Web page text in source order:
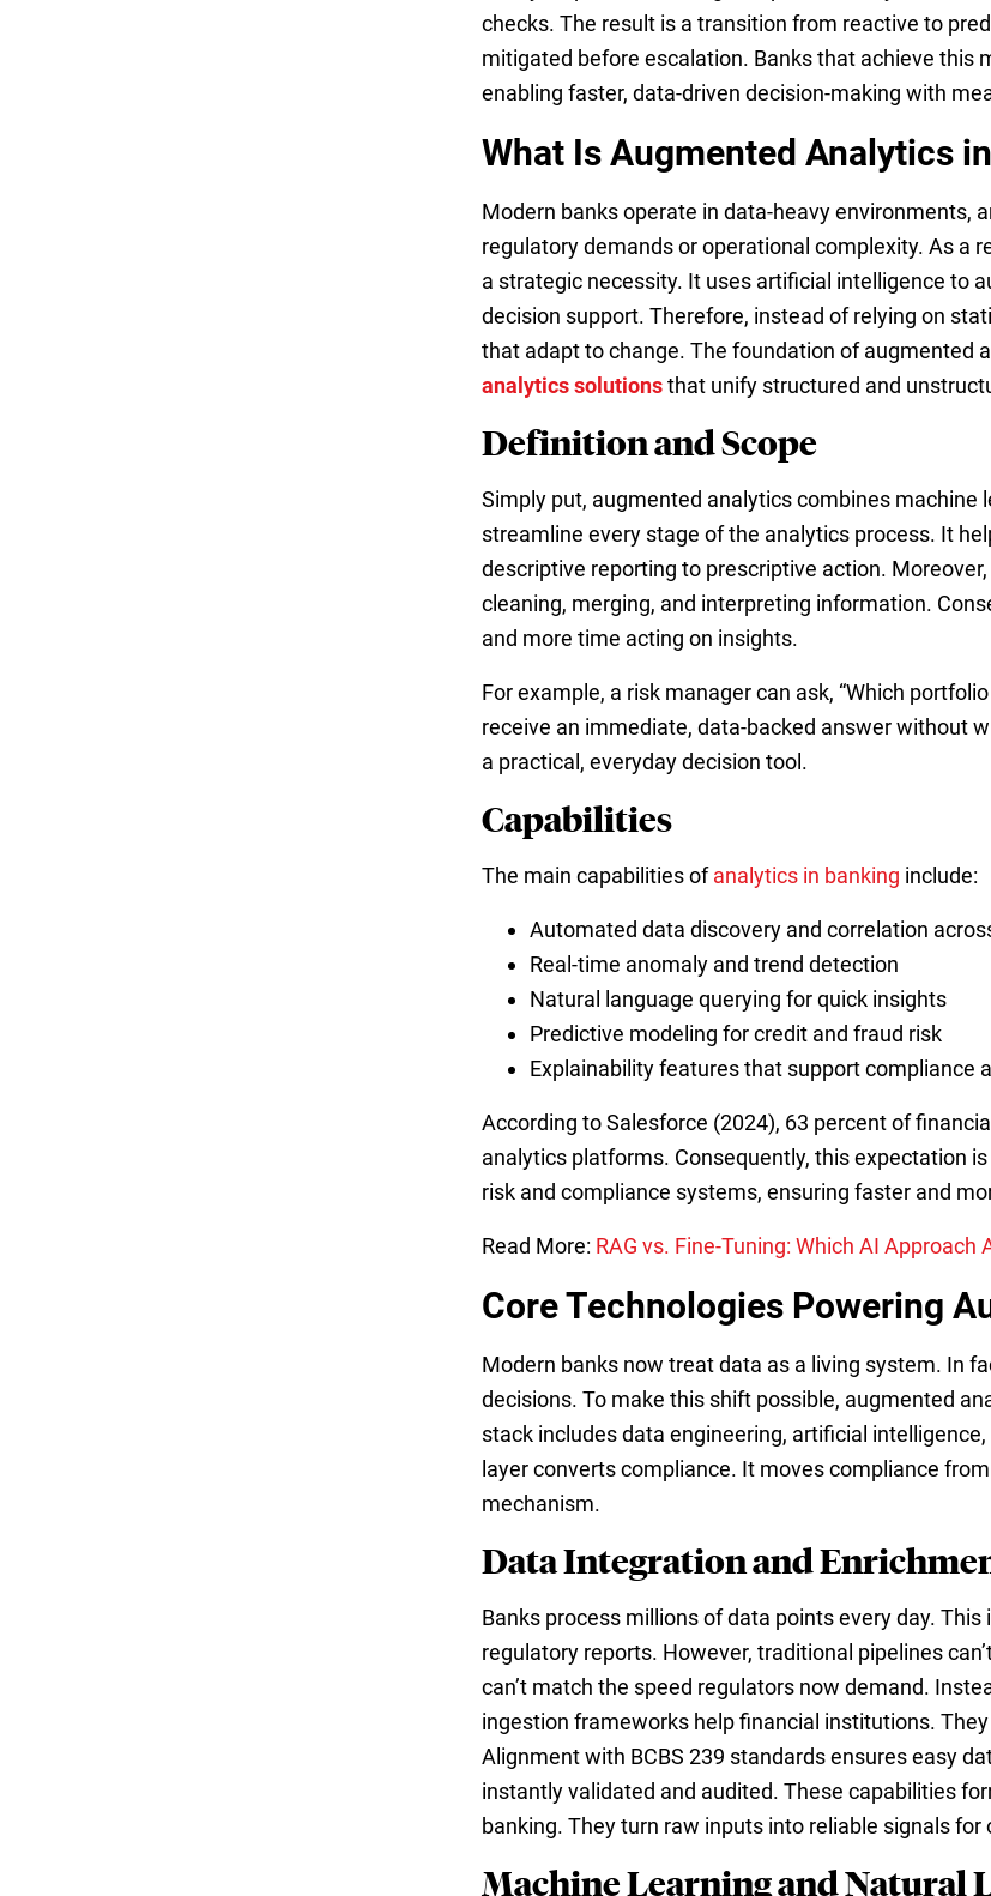
checks. The result is a transition from reactive to
mitigated before escalation. Banks that achieve this
enabling faster, data-driven decision-making with
What Is Augmented Analytics
Modern banks operate in data-heavy environments,
regulatory demands or operational complexity. As a
a strategic necessity. It uses artificial intelligence to
decision support. Therefore, instead of relying on
that adapt to change. The foundation of augmented
analytics solutionsthat unify structured and
Definition and Scope
Simply put, augmented analytics combines machine
streamline every stage of the analytics process. It
descriptive reporting to prescriptive action.
cleaning, merging, and interpreting information.
and more time acting on insights.
For example, a risk manager can ask, “Which
receive an immediate, data-backed answer without
a practical, everyday decision tool.
Capabilities
The main capabilities ofanalytics in banking include:
Automated data discovery and correlation
Real-time anomaly and trend detection
Natural language querying for quick insights
Predictive modeling for credit and fraud risk
Explainability features that support compliance
According to Salesforce (2024), 63 percent of
analytics platforms. Consequently, this expectation
risk and compliance systems, ensuring faster and
Read More: RAG vs. Fine-Tuning: Which AI
Core Technologies Powering
Modern banks now treat data as a living system. In
decisions. To make this shift possible, augmented
stack includes data engineering, artificial
layer converts compliance. It moves compliance
mechanism.
Data Integration and
Banks process millions of data points every day.
regulatory reports. However, traditional pipelines
can’t match the speed regulators now demand.
ingestion frameworks help financial institutions.
Alignment with BCBS 239 standards ensures easy
instantly validated and audited. These capabilities
banking. They turn raw inputs into reliable signals for
Machine Learning and Natural